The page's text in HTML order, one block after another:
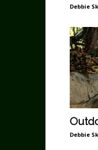
Debbie
Debbie